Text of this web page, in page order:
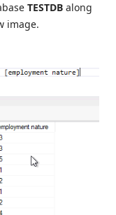
TESTDB along
image.